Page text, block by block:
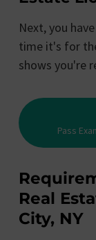
Next, you
time it's for
shows you're
Pass
Real
City, NY